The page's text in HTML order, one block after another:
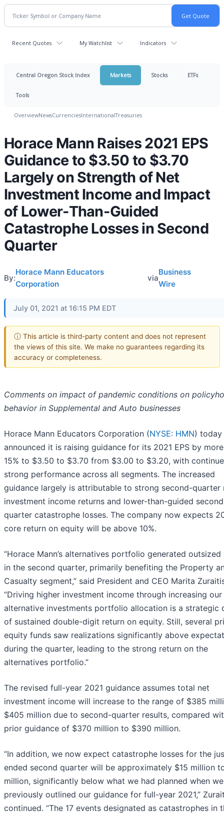
Recent Quotes My Watchlist Indicators
Central Oregon Stock Index Markets Stocks ETFs
Tools
OverviewNewsCurrenciesInternationalTreasuries
Horace Mann Raises 2021 EPS
Guidance to $3.50 to $3.70
Largely on Strength of Net
Investment Income and Impact
of Lower-Than-Guided
Catastrophe Losses in Second
Quarter
By:
Horace Mann Educators
Corporation
via
Business
Wire
July 01, 2021 at 16:15 PM EDT
ⓘ This article is third-party content and does not represent
the views of this site. We make no guarantees regarding its
accuracy or completeness.
Comments on impact of pandemic conditions on
behavior in Supplemental and Auto businesses
Horace Mann Educators Corporation (NYSE: HMN) today
announced it is raising guidance for its 2021 EPS by
15% to $3.50 to $3.70 from $3.00 to $3.20, with
strong performance across all segments. The increased
guidance largely is attributable to strong second-quarter
investment income returns and lower-than-guided
quarter catastrophe losses. The company now expects
core return on equity will be above 10%.
“Horace Mann’s alternatives portfolio generated outsized
in the second quarter, primarily benefiting the Property
Casualty segment,” said President and CEO Marita
“Driving higher investment income through increasing our
alternative investments portfolio allocation is a strategic
of sustained double-digit return on equity. Still, several
equity funds saw realizations significantly above
during the quarter, leading to the strong return on the
alternatives portfolio.”
The revised full-year 2021 guidance assumes total net
investment income will increase to the range of $385
$405 million due to second-quarter results, compared
prior guidance of $370 million to $390 million.
“In addition, we now expect catastrophe losses for the
ended second quarter will be approximately $15 million
million, significantly below what we had planned when we
previously outlined our guidance for full-year 2021,”
continued. “The 17 events designated as catastrophes in